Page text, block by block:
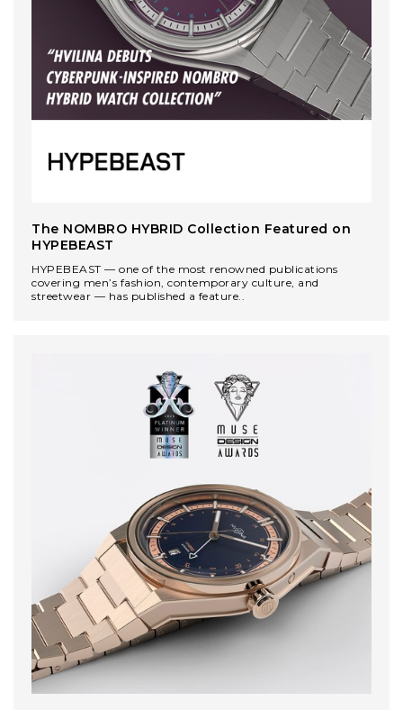
The NOMBRO HYBRID Collection Featured on
HYPEBEAST
HYPEBEAST — one of the most renowned publications
covering men’s fashion, contemporary culture, and
streetwear — has published a feature..